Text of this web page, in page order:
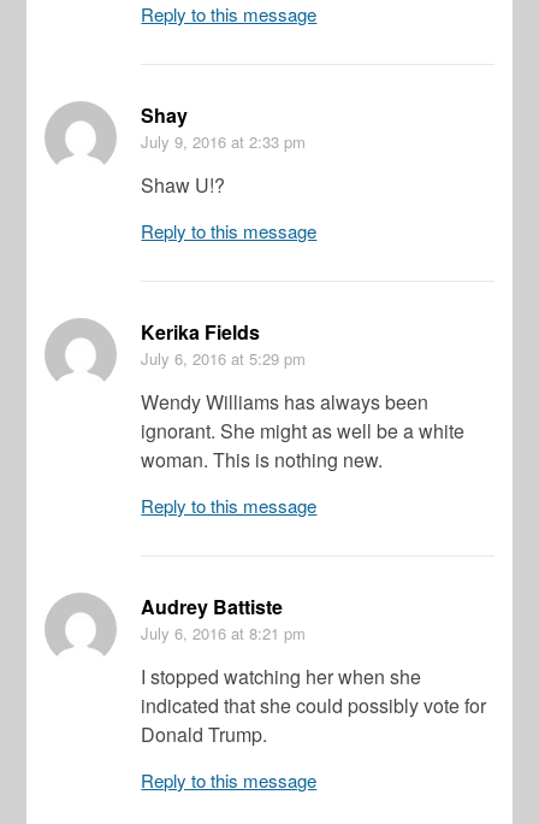
Reply to this message
Shay
July 9, 2016 at 2:33 pm
Shaw U!?
Reply to this message
Kerika Fields
July 6, 2016 at 5:29 pm
Wendy Williams has always been
ignorant. She might as well be a white
woman. This is nothing new.
Reply to this message
Audrey Battiste
July 6, 2016 at 8:21 pm
I stopped watching her when she
indicated that she could possibly vote for
Donald Trump.
Reply to this message